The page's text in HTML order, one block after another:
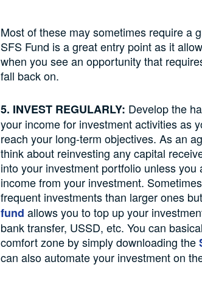
Most of these may sometimes require a
SFS Fund is a great entry point as it
when you see an opportunity that
fall back on.
5. INVEST REGULARLY: Develop the
your income for investment activities as
reach your long-term objectives. As an
think about reinvesting any capital
into your investment portfolio unless
income from your investment.
frequent investments than larger ones
fund allows you to top up your
bank transfer, USSD, etc. You can
comfort zone by simply downloading the
can also automate your investment on